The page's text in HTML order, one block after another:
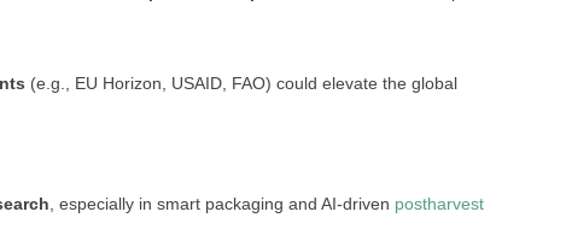
(e.g., EU Horizon, USAID, FAO) could elevate the global
, especially in smart packaging and AI-driven postharvest